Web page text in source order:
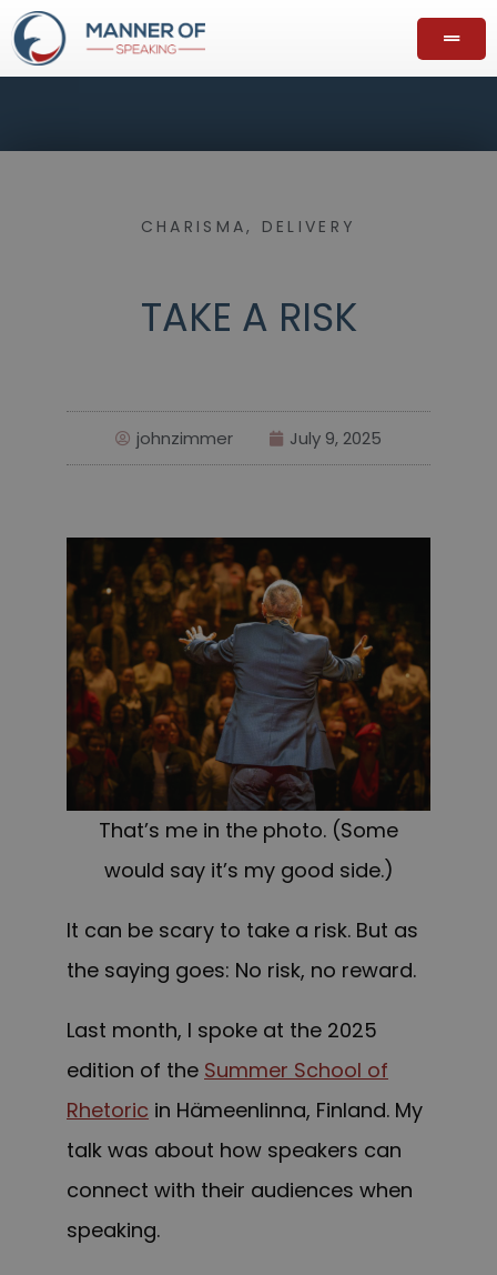
CHARISMA, DELIVERY
TAKE A RISK
johnzimmer July 9, 2025
That’s me in the photo. (Some
would say it’s my good side.)
It can be scary to take a risk. But as
the saying goes: No risk, no reward.
Last month, I spoke at the 2025
edition of the Summer School of
Rhetoric in Hämeenlinna, Finland. My
talk was about how speakers can
connect with their audiences when
speaking.